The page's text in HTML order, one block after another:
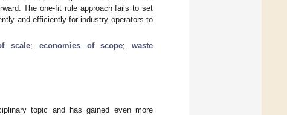
The one-fit rule approach fails to set
and efficiently for industry operators to
scale; economies of scope;waste
topic and has gained even more